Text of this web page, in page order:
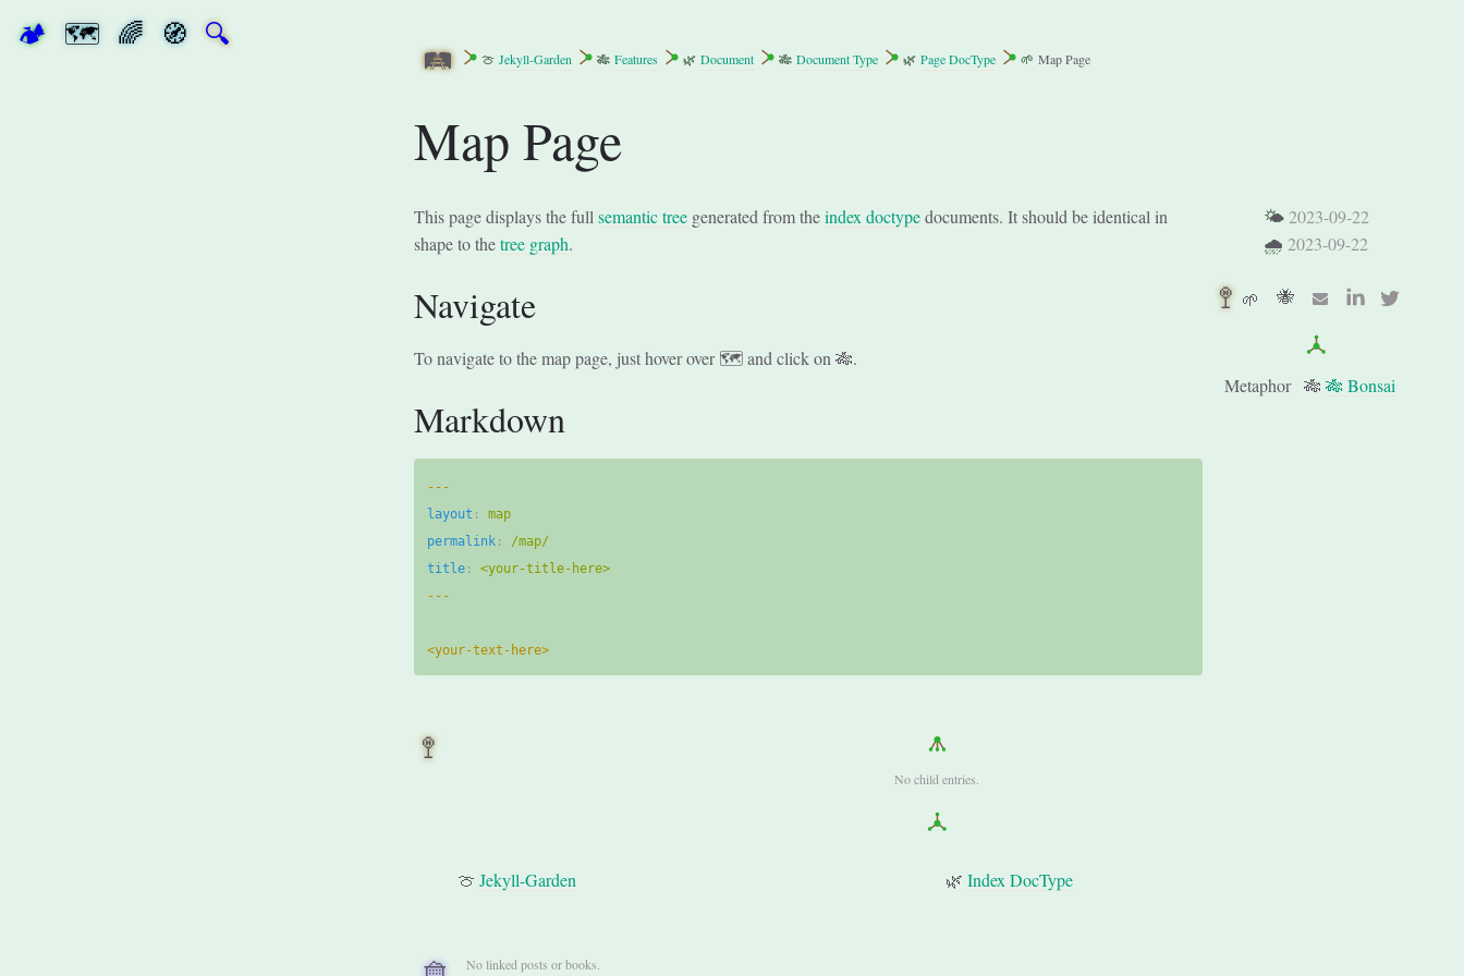
🏕 🗺 🌈 🧭 🔍
🛤 🍈 Jekyll-Garden 🎋 Features 🌿 Document 🎋 Document Type 🌿 Page DocType 🌱 Map Page
Map Page
🌤 2023-09-22
🌧 2023-09-22
🚏 🌱 🐝
Metaphor 🎋 🎋 Bonsai
This page displays the fullsemantic tree generated from theindex doctypedocuments. It should be identical in
shape to thetree graph.
Navigate
To navigate to the map page, just hover over 🗺 and click on 🎋.
Markdown
---
layout :
map
permalink :
/map/
title :
<your-title-here>
---
<your-text-here>
🚏
No child entries.
🍈 Jekyll-Garden 🌿 Index DocType
🧺 No linked posts or books.